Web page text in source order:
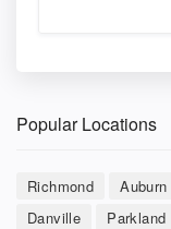
Popular Locations
Richmond Auburn
Danville
Parkland